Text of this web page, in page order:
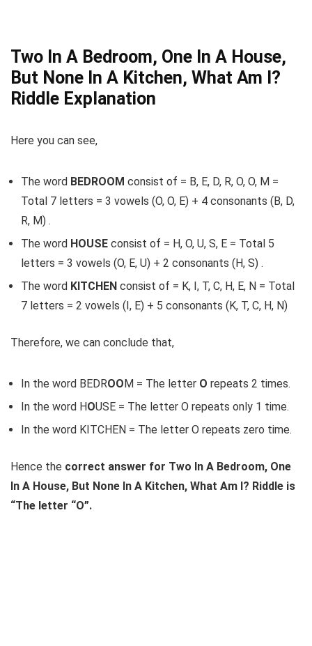
Two In A Bedroom, One In A House,
But None In A Kitchen, What Am I?
Riddle Explanation
Here you can see,
The word BEDROOM consist of = B, E, D, R, O, O, M =
Total 7 letters = 3 vowels (O, O, E) + 4 consonants (B, D,
R, M) .
The word HOUSE consist of = H, O, U, S, E = Total 5
letters = 3 vowels (O, E, U) + 2 consonants (H, S) .
The word KITCHEN consist of = K, I, T, C, H, E, N = Total
7 letters = 2 vowels (I, E) + 5 consonants (K, T, C, H, N)
Therefore, we can conclude that,
In the word BEDROOM = The letter O repeats 2 times.
In the word HOUSE = The letter O repeats only 1 time.
In the word KITCHEN = The letter O repeats zero time.
Hence the correct answer for Two In A Bedroom, One
In A House, But None In A Kitchen, What Am I? Riddle is
“The letter “O”.